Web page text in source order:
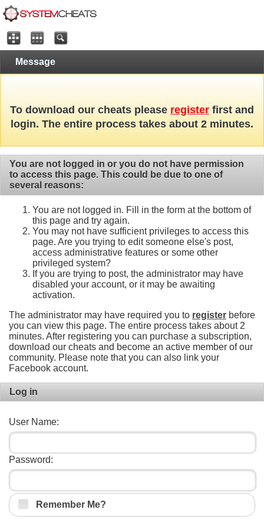
Message
To download our cheats please register first and
login. The entire process takes about 2 minutes.
You are not logged in or you do not have permission
to access this page. This could be due to one of
several reasons:
You are not logged in. Fill in the form at the bottom of
this page and try again.
You may not have sufficient privileges to access this
page. Are you trying to edit someone else's post,
access administrative features or some other
privileged system?
If you are trying to post, the administrator may have
disabled your account, or it may be awaiting
activation.
The administrator may have required you to register before
you can view this page. The entire process takes about 2
minutes. After registering you can purchase a subscription,
download our cheats and become an active member of our
community. Please note that you can also link your
Facebook account.
Log in
User Name:
Password:
Remember Me?